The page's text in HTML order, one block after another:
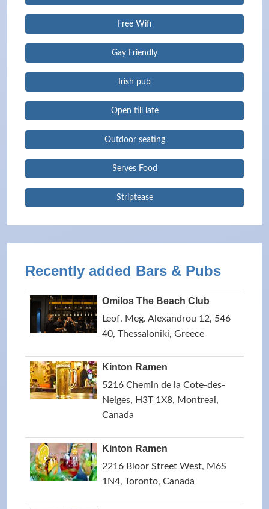
Free Wifi
Gay Friendly
Irish pub
Open till late
Outdoor seating
Serves Food
Striptease
Recently added Bars & Pubs
Omilos The Beach Club
Leof. Meg. Alexandrou 12, 546
40, Thessaloniki, Greece
Kinton Ramen
5216 Chemin de la Cote-des-
Neiges, H3T 1X8, Montreal,
Canada
Kinton Ramen
2216 Bloor Street West, M6S
1N4, Toronto, Canada